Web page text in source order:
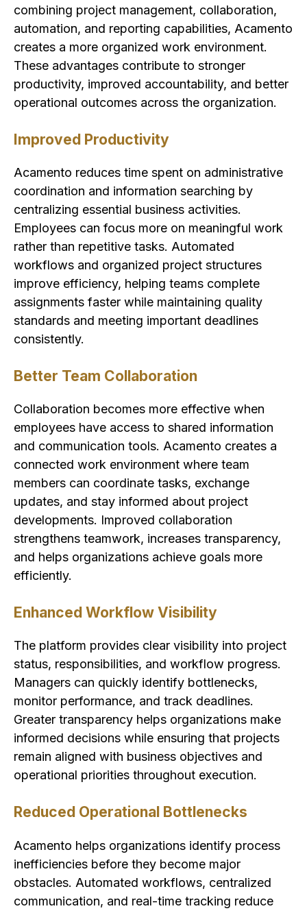
combining project management, collaboration,
automation, and reporting capabilities, Acamento
creates a more organized work environment.
These advantages contribute to stronger
productivity, improved accountability, and better
operational outcomes across the organization.
Improved Productivity
Acamento reduces time spent on administrative
coordination and information searching by
centralizing essential business activities.
Employees can focus more on meaningful work
rather than repetitive tasks. Automated
workflows and organized project structures
improve efficiency, helping teams complete
assignments faster while maintaining quality
standards and meeting important deadlines
consistently.
Better Team Collaboration
Collaboration becomes more effective when
employees have access to shared information
and communication tools. Acamento creates a
connected work environment where team
members can coordinate tasks, exchange
updates, and stay informed about project
developments. Improved collaboration
strengthens teamwork, increases transparency,
and helps organizations achieve goals more
efficiently.
Enhanced Workflow Visibility
The platform provides clear visibility into project
status, responsibilities, and workflow progress.
Managers can quickly identify bottlenecks,
monitor performance, and track deadlines.
Greater transparency helps organizations make
informed decisions while ensuring that projects
remain aligned with business objectives and
operational priorities throughout execution.
Reduced Operational Bottlenecks
Acamento helps organizations identify process
inefficiencies before they become major
obstacles. Automated workflows, centralized
communication, and real-time tracking reduce